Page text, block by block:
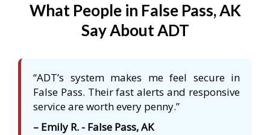
What People in False Pass, AK
Say About ADT
“ADT’s system makes me feel secure in
False Pass. Their fast alerts and responsive
service are worth every penny.”
– Emily R. - False Pass, AK